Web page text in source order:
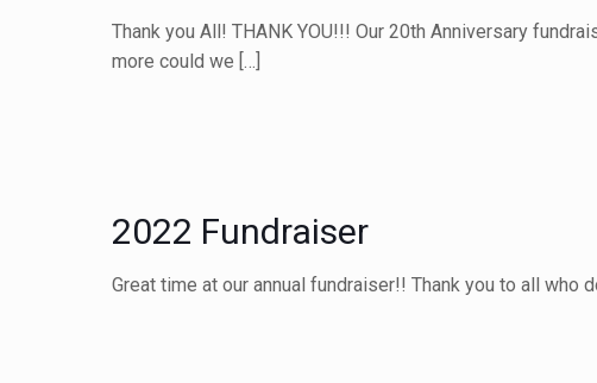
Thank you All! THANK YOU!!! Our 20th Anniversary
more could we […]
2022 Fundraiser
Great time at our annual fundraiser!! Thank you to all